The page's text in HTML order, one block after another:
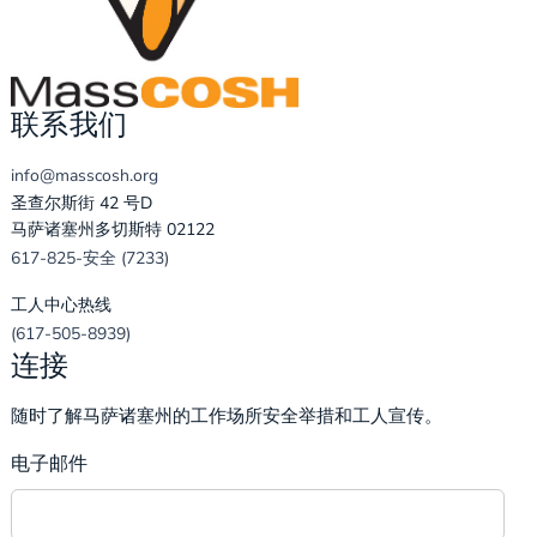
联系我们
info@masscosh.org
圣查尔斯街 42 号D
马萨诸塞州多切斯特 02122
617-825-安全 (7233)
工人中心热线
(617-505-8939)
连接
随时了解马萨诸塞州的工作场所安全举措和工人宣传。
电子邮件